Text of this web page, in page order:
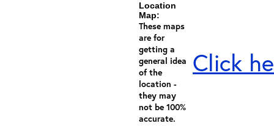
Location
Map:
These maps
are for
getting a
general idea
of the
location -
they may
not be 100%
accurate.
Click